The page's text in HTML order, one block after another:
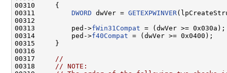
00310     {
00311 DWORD dwVer = GETEXPWINVER
00312
00313         ped->fWin31Compat = (dwVer >= 0x030a);
00314         ped->f40Compat = (dwVer >= 0x0400);
00315     }
00316
00317
//
00318
// NOTE: